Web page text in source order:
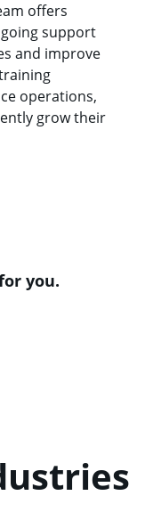
offers
support
and improve
operations,
grow their
you.